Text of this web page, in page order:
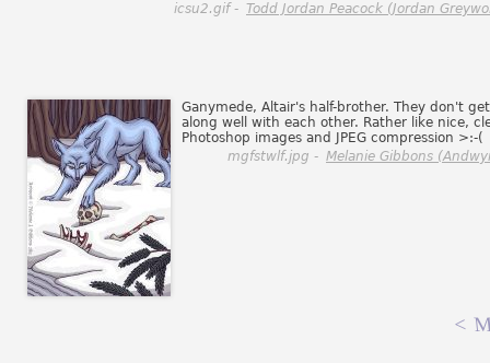
icsu2.gif - Todd Jordan Peacock (Jordan
Ganymede, Altair's half-brother. They don't get
along well with each other. Rather like nice,
Photoshop images and JPEG compression >:-(
mgfstwlf.jpg - Melanie Gibbons
<